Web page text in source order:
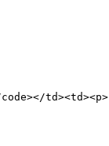
td><td><p>